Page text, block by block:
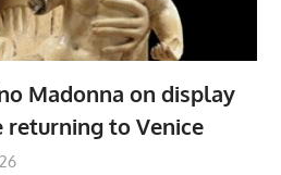
Madonna on display
returning to Venice